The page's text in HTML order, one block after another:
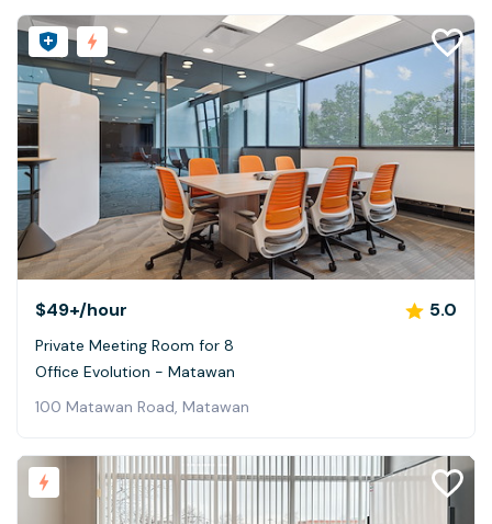
$49+/hour 5.0
Private Meeting Room for 8
Office Evolution - Matawan
100 Matawan Road, Matawan